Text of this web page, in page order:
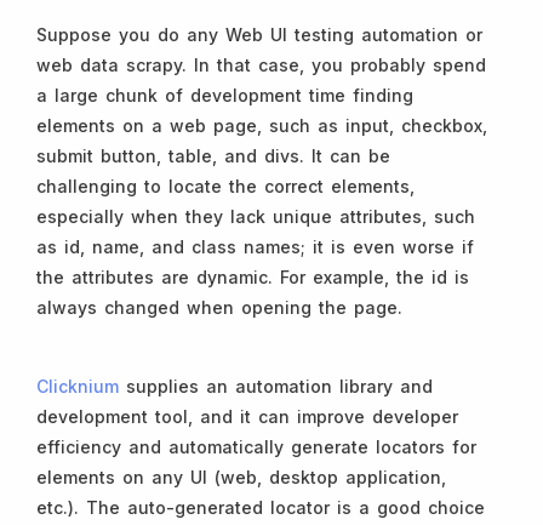
Suppose you do any Web UI testing automation or
web data scrapy. In that case, you probably spend
a large chunk of development time finding
elements on a web page, such as input, checkbox,
submit button, table, and divs. It can be
challenging to locate the correct elements,
especially when they lack unique attributes, such
as id, name, and class names; it is even worse if
the attributes are dynamic. For example, the id is
always changed when opening the page.
Clicknium supplies an automation library and
development tool, and it can improve developer
efficiency and automatically generate locators for
elements on any UI (web, desktop application,
etc.). The auto-generated locator is a good choice